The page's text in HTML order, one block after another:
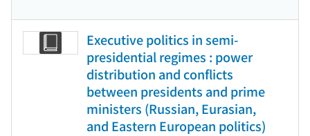
Executive politics in semi-
presidential regimes : power
distribution and conflicts
between presidents and prime
ministers (Russian, Eurasian,
and Eastern European politics)